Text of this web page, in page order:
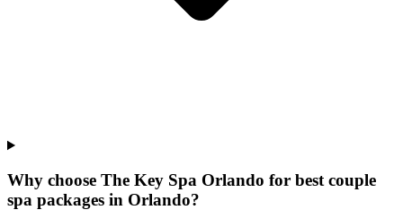
Why choose The Key Spa Orlando for best couple
spa packages in Orlando?